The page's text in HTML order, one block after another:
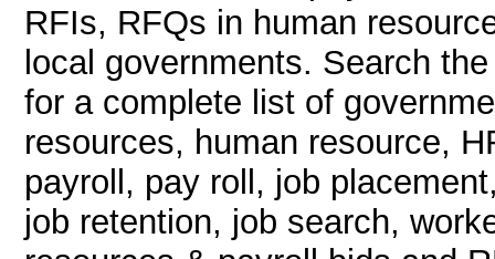
RFIs, RFQs in human
local governments. Search
for a complete list of
resources, human resource,
payroll, pay roll, job
job retention, job search,